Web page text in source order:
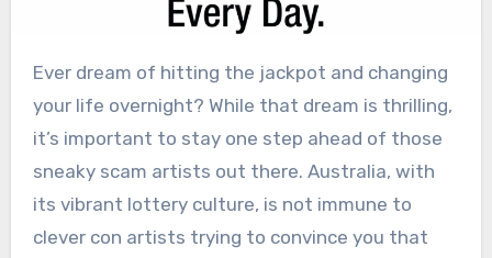
Ever dream of hitting the jackpot and changing
your life overnight? While that dream is thrilling,
it’s important to stay one step ahead of those
sneaky scam artists out there. Australia, with
its vibrant lottery culture, is not immune to
clever con artists trying to convince you that